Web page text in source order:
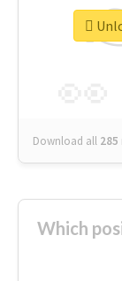
Download all 285
Which